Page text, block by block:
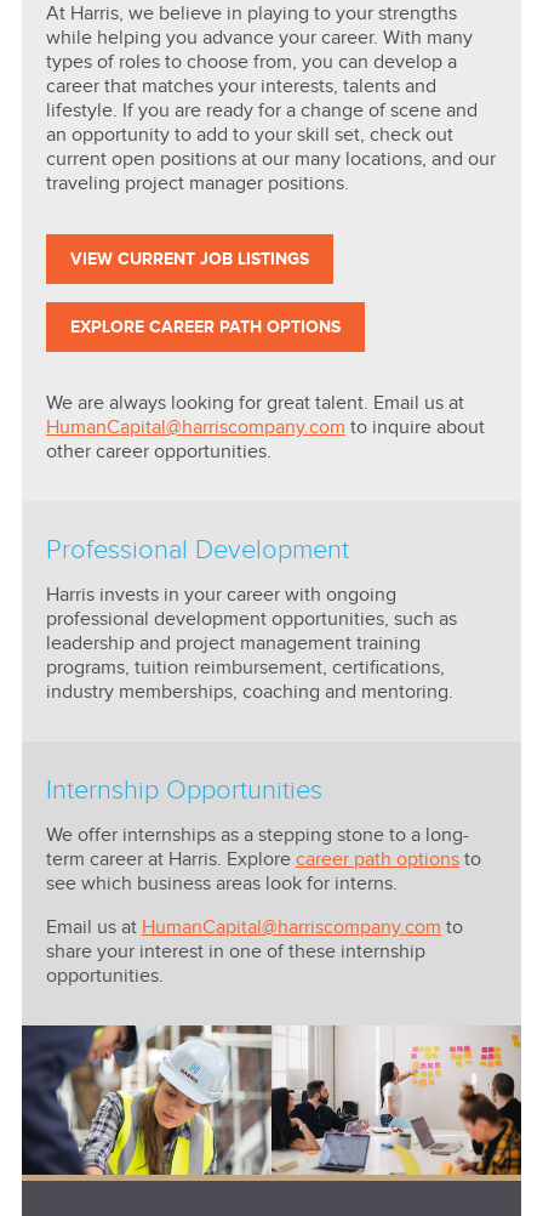
At Harris, we believe in playing to your strengths
while helping you advance your career. With many
types of roles to choose from, you can develop a
career that matches your interests, talents and
lifestyle. If you are ready for a change of scene and
an opportunity to add to your skill set, check out
current open positions at our many locations, and our
traveling project manager positions.
VIEW CURRENT JOB LISTINGS
EXPLORE CAREER PATH OPTIONS
We are always looking for great talent. Email us at
HumanCapital@harriscompany.com to inquire about
other career opportunities.
Professional Development
Harris invests in your career with ongoing
professional development opportunities, such as
leadership and project management training
programs, tuition reimbursement, certifications,
industry memberships, coaching and mentoring.
Internship Opportunities
We offer internships as a stepping stone to a long-
term career at Harris. Explore career path optionsto
see which business areas look for interns.
Email us at HumanCapital@harriscompany.com to
share your interest in one of these internship
opportunities.